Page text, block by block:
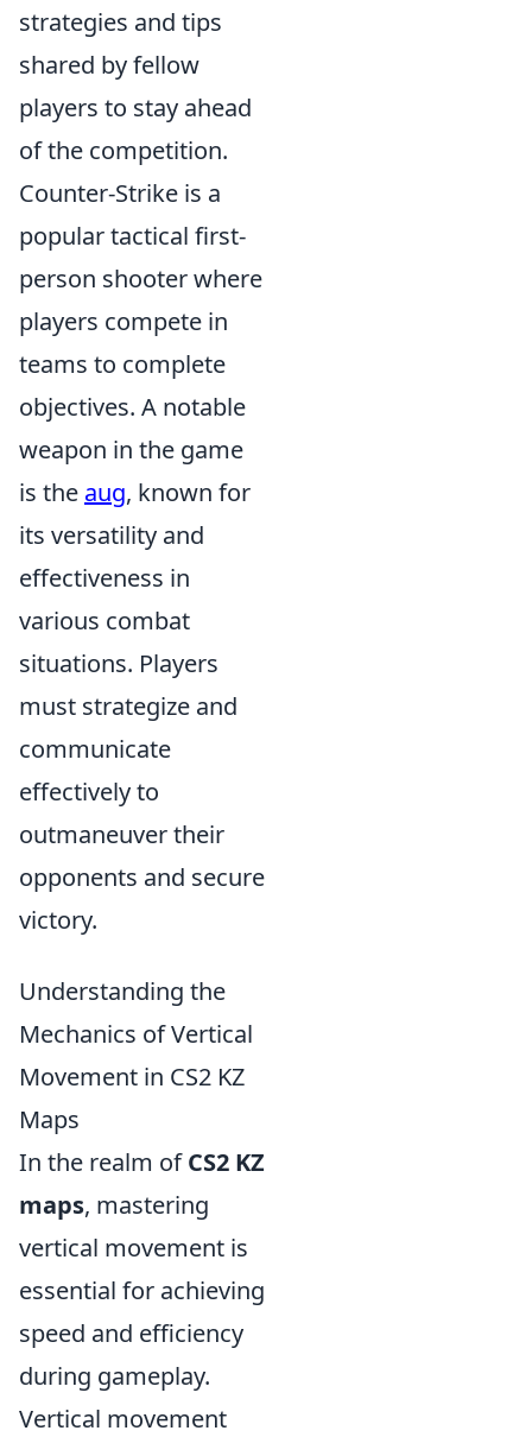
strategies and tips
shared by fellow
players to stay ahead
of the competition.
Counter-Strike is a
popular tactical first-
person shooter where
players compete in
teams to complete
objectives. A notable
weapon in the game
is the aug, known for
its versatility and
effectiveness in
various combat
situations. Players
must strategize and
communicate
effectively to
outmaneuver their
opponents and secure
victory.
Understanding the
Mechanics of Vertical
Movement in CS2 KZ
Maps
In the realm ofCS2 KZ
maps, mastering
vertical movement is
essential for achieving
speed and efficiency
during gameplay.
Vertical movement